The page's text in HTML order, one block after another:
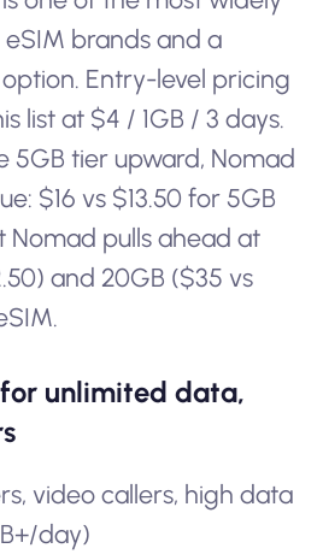
brands and a
Entry-level pricing
list at $4 / 1GB / 3 days.
5GB tier upward, Nomad
$16 vs $13.50 for 5GB
Nomad pulls ahead at
and 20GB ($35 vs
unlimited data,
video callers, high data
day)